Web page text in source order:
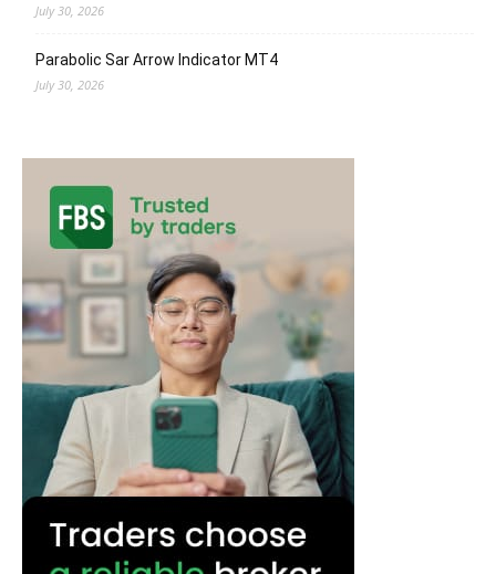
July 30, 2026
Parabolic Sar Arrow Indicator MT4
July 30, 2026